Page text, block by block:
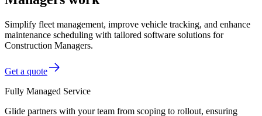
Simplify fleet management, improve vehicle tracking, and enhance
maintenance scheduling with tailored software solutions for
Construction Managers.
Get a quote
Fully Managed Service
Glide partners with your team from scoping to rollout, ensuring